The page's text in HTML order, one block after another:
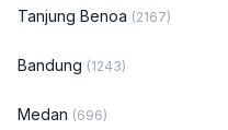
Tanjung Benoa (2167)
Bandung (1243)
Medan (696)